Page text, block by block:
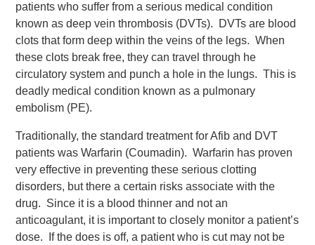
patients who suffer from a serious medical condition
known as deep vein thrombosis (DVTs). DVTs are blood
clots that form deep within the veins of the legs. When
these clots break free, they can travel through he
circulatory system and punch a hole in the lungs. This is
deadly medical condition known as a pulmonary
embolism (PE).
Traditionally, the standard treatment for Afib and DVT
patients was Warfarin (Coumadin). Warfarin has proven
very effective in preventing these serious clotting
disorders, but there a certain risks associate with the
drug. Since it is a blood thinner and not an
anticoagulant, it is important to closely monitor a patient’s
dose. If the does is off, a patient who is cut may not be